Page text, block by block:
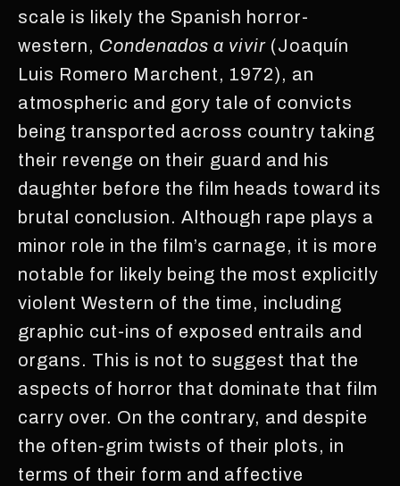
scale is likely the Spanish horror-
western, Condenados a vivir (Joaquín
Luis Romero Marchent, 1972), an
atmospheric and gory tale of convicts
being transported across country taking
their revenge on their guard and his
daughter before the film heads toward its
brutal conclusion. Although rape plays a
minor role in the film’s carnage, it is more
notable for likely being the most explicitly
violent Western of the time, including
graphic cut-ins of exposed entrails and
organs. This is not to suggest that the
aspects of horror that dominate that film
carry over. On the contrary, and despite
the often-grim twists of their plots, in
terms of their form and affective